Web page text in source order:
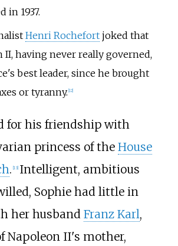
in 1937.
Henri Rochefortjoked that
II, having never really governed,
best leader, since he brought
or tyranny. 12]
for his friendship with
princess of the House
. [13] Intelligent, ambitious
Sophie had little in
her husband Franz Karl,
Napoleon II's mother,